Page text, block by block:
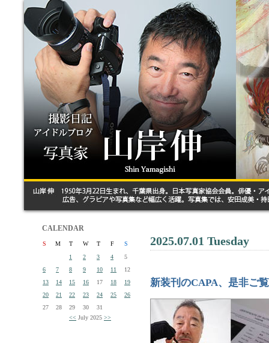
CALENDAR
S M T W T F
S
1
2 3 4
5
6
7 8 9 10 11
12
13
14 15 16 17 18
19
20
21 22 23 24 25
26
27
28 29 30
31
<< July 2025 >>
2025.07.01 Tuesday
新装刊のCAPA、是非ご